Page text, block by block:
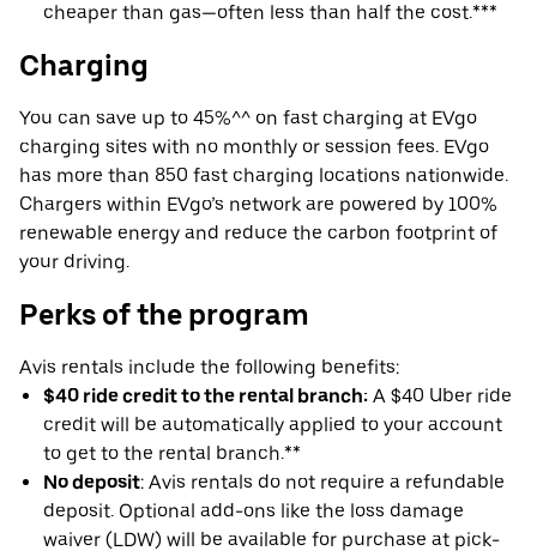
cheaper than gas—often less than half the cost.***
Charging
You can save up to 45%^^ on fast charging at EVgo
charging sites with no monthly or session fees. EVgo
has more than 850 fast charging locations nationwide.
Chargers within EVgo’s network are powered by 100%
renewable energy and reduce the carbon footprint of
your driving.
Perks of the program
Avis rentals include the following benefits:
$40 ride credit to the rental branch: A $40 Uber ride
credit will be automatically applied to your account
to get to the rental branch.**
No deposit: Avis rentals do not require a refundable
deposit. Optional add-ons like the loss damage
waiver (LDW) will be available for purchase at pick-